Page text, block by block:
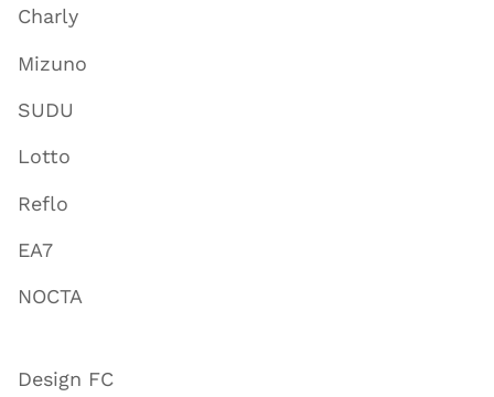
Charly
Mizuno
SUDU
Lotto
Reflo
EA7
NOCTA
Design FC